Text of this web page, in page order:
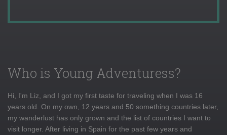
Who is Young Adventuress?
Hi, I'm Liz, and I got my first taste for traveling when I was 16
years old. On my own, 12 years and 50 something countries later,
my wanderlust has only grown and the list of countries I want to
visit longer. After living in Spain for the past few years and